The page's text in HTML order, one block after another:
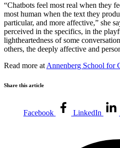
“Chatbots feel most real when they
most human when the text they
particular, and more affective,” she
perceived in the specifics, in the
lightheartedness of some
others, the deeply affective and
Read more at Annenberg School for
Share this article
Facebook LinkedIn